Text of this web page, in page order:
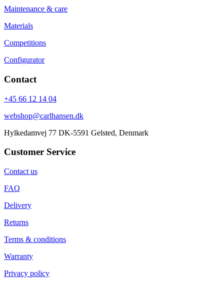
Maintenance & care
Materials
Competitions
Configurator
Contact
+45 66 12 14 04
webshop@carlhansen.dk
Hylkedamvej 77 DK-5591 Gelsted, Denmark
Customer Service
Contact us
FAQ
Delivery
Returns
Terms & conditions
Warranty
Privacy policy